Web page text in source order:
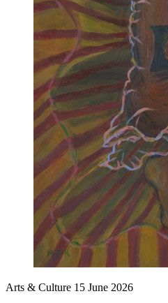
Arts & Culture 15 June 2026